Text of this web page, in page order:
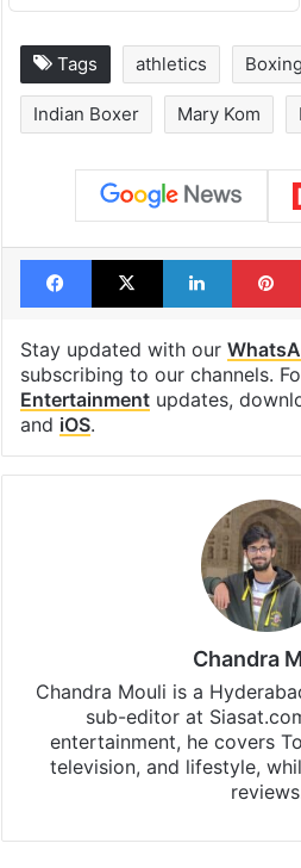
Tags athletics
Indian Boxer Mary Kom
Facebook
X
Stay updated with our
subscribing to our channels.
Entertainmentupdates,
and iOS.
Chandra
Chandra Mouli is a
sub-editor at
entertainment, he covers
television, and lifestyle,